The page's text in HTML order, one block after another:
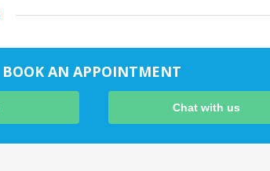
BOOK AN APPOINTMENT
Chat with us